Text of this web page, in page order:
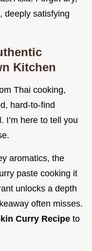
deeply satisfying
Kitchen
Thai cooking,
hard-to-find
I’m here to tell you
aromatics, the
paste cooking it
unlocks a depth
often misses.
Curry Recipe to